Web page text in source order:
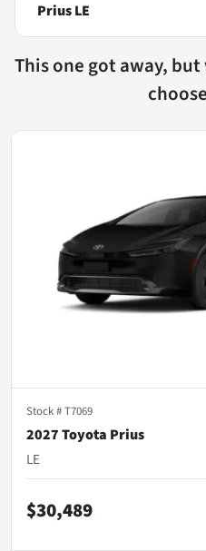
Prius LE
This one got away,
Stock #T7069
2027 Toyota Prius
LE
$30,489